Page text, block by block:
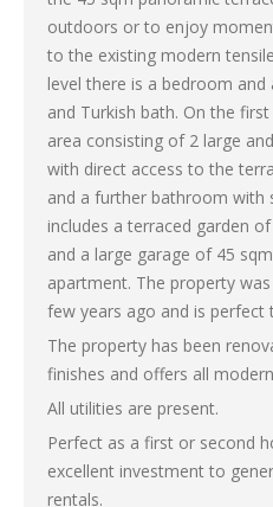
outdoors or to enjoy
to the existing modern
level there is a bedroom
and Turkish bath. On the
area consisting of 2 large
with direct access to the
and a further bathroom with
includes a terraced garden
and a large garage of 45
apartment. The property
few years ago and is perfect
The property has been
finishes and offers all
All utilities are present.
Perfect as a first or second
excellent investment to
rentals.